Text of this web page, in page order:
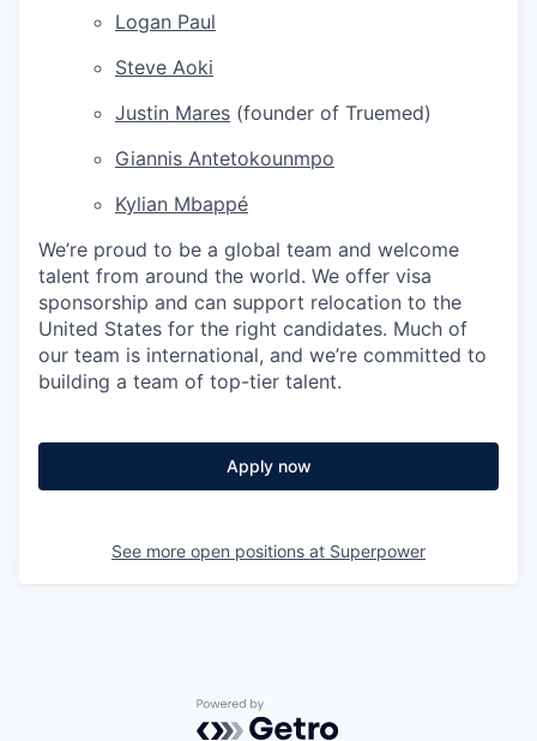
Logan Paul
Steve Aoki
Justin Mares (founder of Truemed)
Giannis Antetokounmpo
Kylian Mbappé
We’re proud to be a global team and welcome
talent from around the world. We offer visa
sponsorship and can support relocation to the
United States for the right candidates. Much of
our team is international, and we’re committed to
building a team of top-tier talent.
Apply now
See more open positions at Superpower
Powered by Getro.com